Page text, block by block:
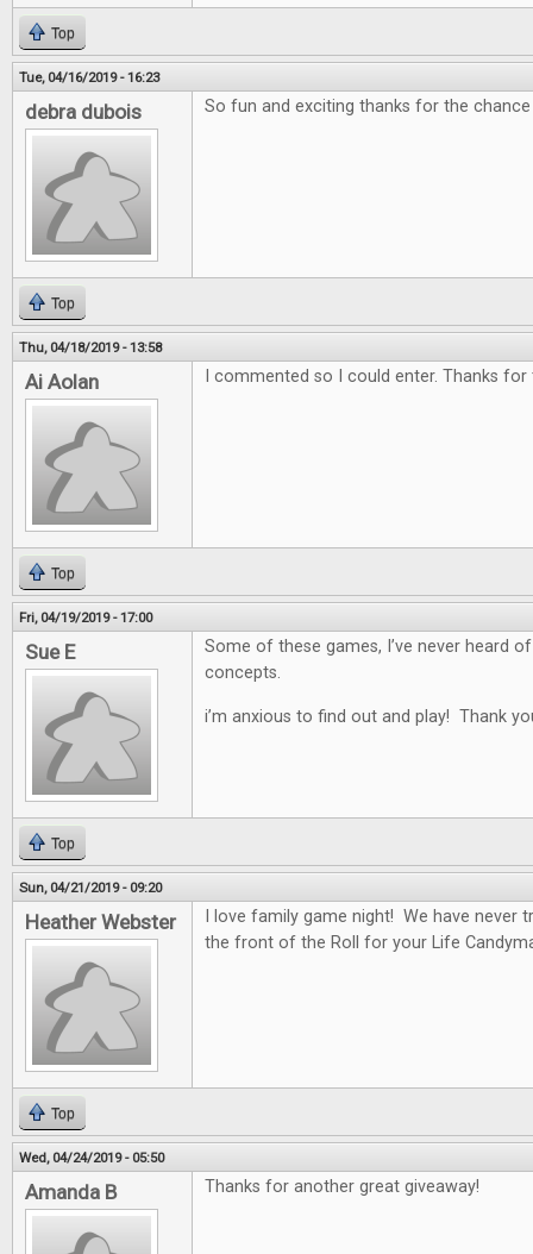
Top
Tue, 04/16/2019 - 16:23
debra dubois So fun and exciting thanks for the
Top
Thu, 04/18/2019 - 13:58
Ai Aolan I commented so I could enter. Thanks
Top
Fri, 04/19/2019 - 17:00
Sue E
Some of these games, I’ve never heard
concepts.
i’m anxious to find out and play! Thank
Top
Sun, 04/21/2019 - 09:20
Heather Webster
I love family game night! We have never
the front of the Roll for your Life
Top
Wed, 04/24/2019 - 05:50
Amanda B Thanks for another great giveaway!